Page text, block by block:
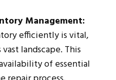
Management:
efficiently is vital,
landscape. This
of essential